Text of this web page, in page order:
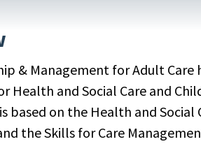
& Management for Adult Care
Health and Social Care and
based on the Health and Social
the Skills for Care